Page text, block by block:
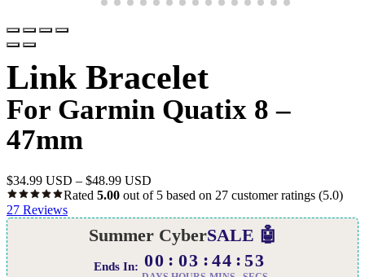
Link Bracelet
For Garmin Quatix 8 –
47mm
$34.99 USD – $48.99 USD
Rated 5.00 out of 5 based on 27 customer ratings (5.0)
27 Reviews
Summer CyberSALE 🤖
Ends In: 00 03 44 52